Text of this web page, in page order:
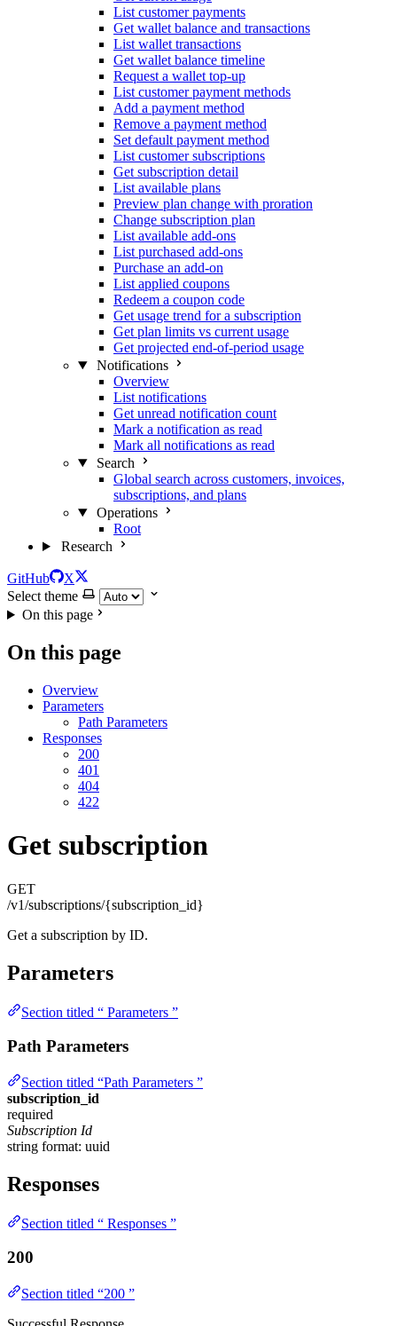
List customer payments
Get wallet balance and transactions
List wallet transactions
Get wallet balance timeline
Request a wallet top-up
List customer payment methods
Add a payment method
Remove a payment method
Set default payment method
List customer subscriptions
Get subscription detail
List available plans
Preview plan change with proration
Change subscription plan
List available add-ons
List purchased add-ons
Purchase an add-on
List applied coupons
Redeem a coupon code
Get usage trend for a subscription
Get plan limits vs current usage
Get projected end-of-period usage
Notifications
Overview
List notifications
Get unread notification count
Mark a notification as read
Mark all notifications as read
Search
Global search across customers, invoices,
subscriptions, and plans
Operations
Root
Research
GitHub
X
Select theme
On this page
On this page
Overview
Parameters
Path Parameters
Responses
200
401
404
422
Get subscription
GET
/v1/subscriptions/{subscription_id}
Get a subscription by ID.
Parameters
Section titled “ Parameters ”
Path Parameters
Section titled “Path Parameters ”
subscription_id
required
Subscription Id
string format: uuid
Responses
Section titled “ Responses ”
200
Section titled “200 ”